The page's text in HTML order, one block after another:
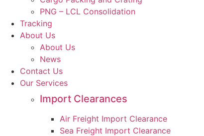
PNG – LCL Consolidation
Tracking
About Us
About Us
News
Contact Us
Our Services
Import Clearances
Air Freight Import Clearance
Sea Freight Import Clearance